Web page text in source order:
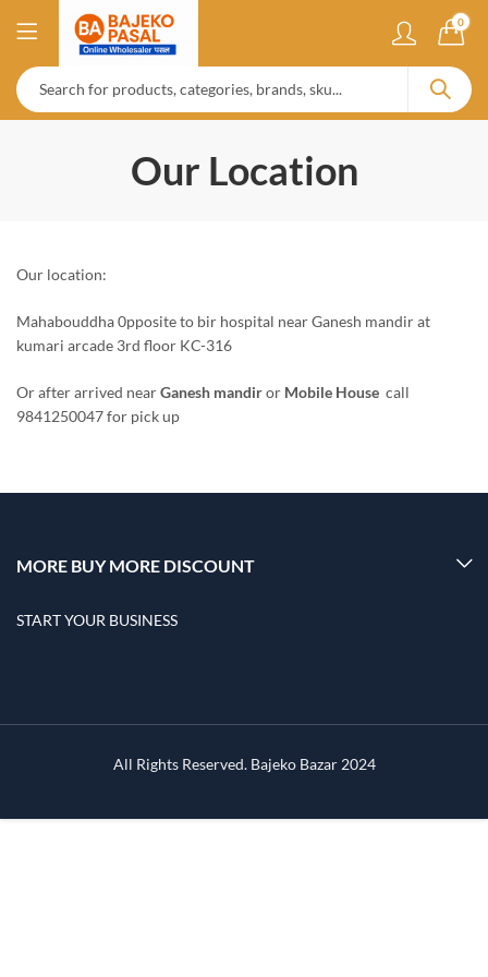
0
Our Location
Our location:
Mahabouddha 0pposite to bir hospital near Ganesh mandir at
kumari arcade 3rd floor KC-316
Or after arrived nearGanesh mandiror Mobile House call
9841250047 for pick up
MORE BUY MORE DISCOUNT
START YOUR BUSINESS
All Rights Reserved. Bajeko Bazar 2024